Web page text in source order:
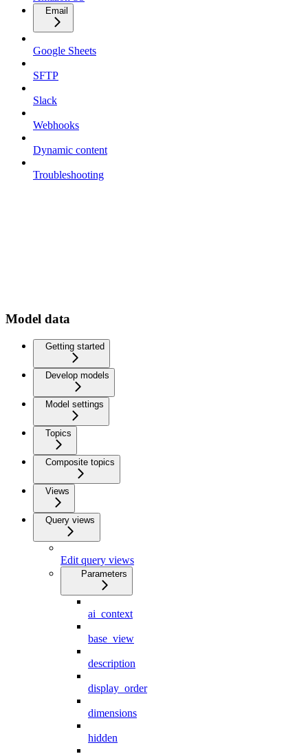
Email
Google Sheets
SFTP
Slack
Webhooks
Dynamic content
Troubleshooting
Model data
Getting started
Develop models
Model settings
Topics
Composite topics
Views
Query views
Edit query views
Parameters
ai_context
base_view
description
display_order
dimensions
hidden